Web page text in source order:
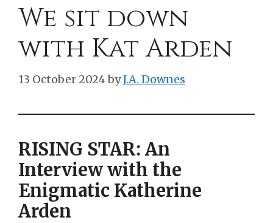
We sit down
with Kat Arden
13 October 2024byJ.A. Downes
RISING STAR: An
Interview with the
Enigmatic Katherine
Arden